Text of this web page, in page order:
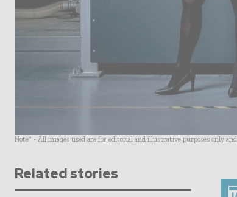
Note* - All images used are for editorial and illustrative purposes only
Related stories